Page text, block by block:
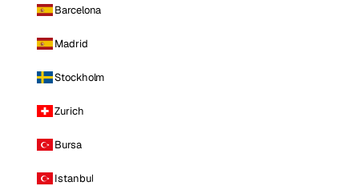
Barcelona
Madrid
Stockholm
Zurich
Bursa
Istanbul